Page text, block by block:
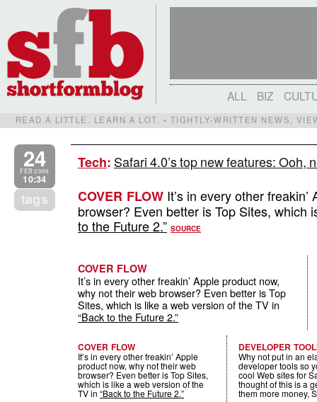
ALL BIZ
READ A LITTLE. LEARN A LOT. • TIGHTLY-WRITTEN NEWS,
24
FEB 2009
10:34
tags
Tech: Safari 4.0’s top new features: Ooh,
COVER FLOW It’s in every other
browser? Even better is Top Sites,
to the Future 2.” SOURCE
COVER FLOW
It’s in every other freakin’ Apple product now,
why not their web browser? Even better is Top
Sites, which is like a web version of the TV in
“Back to the Future 2.”
COVER FLOW
It’s in every other freakin’ Apple
product now, why not their web
browser? Even better is Top Sites,
which is like a web version of the
TV in “Back to the Future 2.”
DEVELOPER
Why not put in an
developer tools so
cool Web sites for
thought of this is a
them more money,